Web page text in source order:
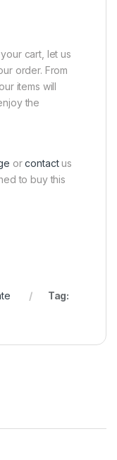
cart, let us
order. From
items will
the
orcontactus
to buy this
Tag: